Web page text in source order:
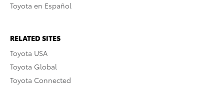
Toyota en Español
RELATED SITES
Toyota USA
Toyota Global
Toyota Connected